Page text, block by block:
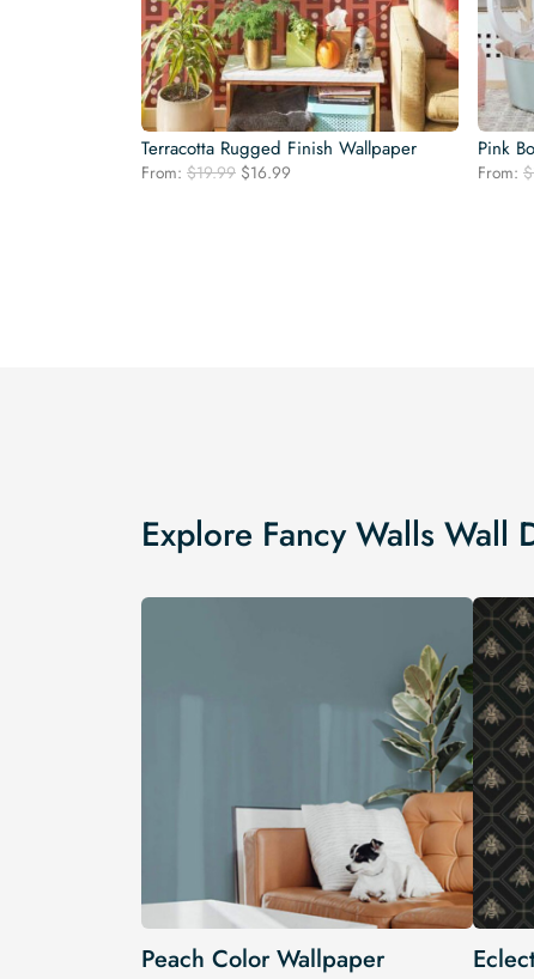
Terracotta Rugged Finish Wallpaper
From: $19.99 Original
$16.99
Pink
From: $
Explore Fancy Walls Wall
Peach Color Wallpaper